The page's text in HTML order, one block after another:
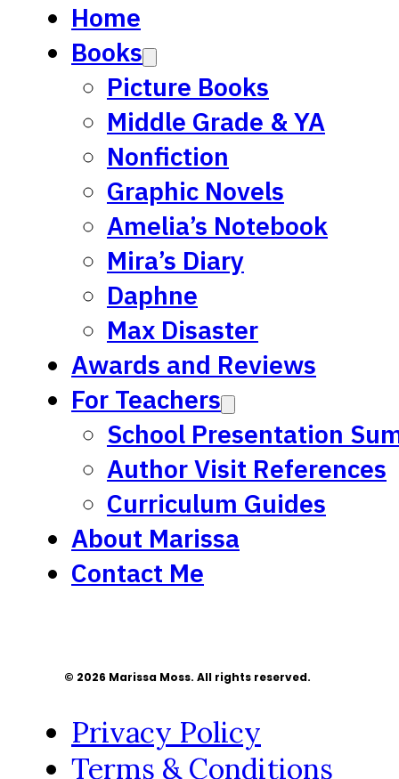
Home
Books
Picture Books
Middle Grade & YA
Nonfiction
Graphic Novels
Amelia’s Notebook
Mira’s Diary
Daphne
Max Disaster
Awards and Reviews
For Teachers
School Presentation
Author Visit References
Curriculum Guides
About Marissa
Contact Me
© 2026 Marissa Moss. All rights reserved.
Privacy Policy
Terms & Conditions